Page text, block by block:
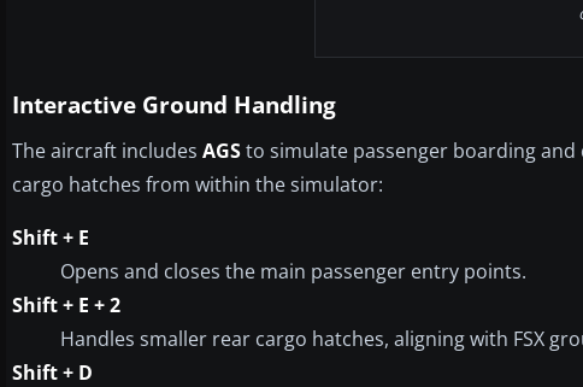
Interactive Ground Handling
The aircraft includes AGSto simulate passenger boarding
cargo hatches from within the simulator:
Shift + E
Opens and closes the main passenger entry points.
Shift + E + 2
Handles smaller rear cargo hatches, aligning with FSX
Shift + D